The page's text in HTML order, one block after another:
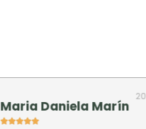
Maria Daniela Marín